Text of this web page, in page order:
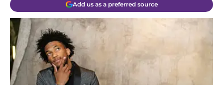
Add us as a preferred source